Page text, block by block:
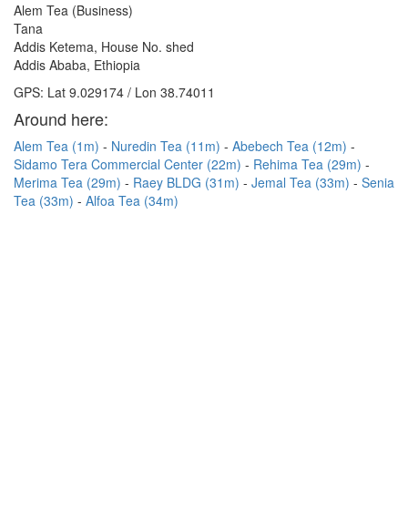
Alem Tea (Business)
Tana
Addis Ketema, House No. shed
Addis Ababa, Ethiopia
GPS: Lat 9.029174 / Lon 38.74011
Around here:
Alem Tea (1m) Nuredin Tea (11m)
Abebech Tea (12m)
Sidamo Tera Commercial Center (22m)
Rehima Tea (29m)
Merima Tea (29m)
Raey BLDG (31m) Jemal Tea (33m)
Senia
Tea (33m)
Alfoa Tea (34m)